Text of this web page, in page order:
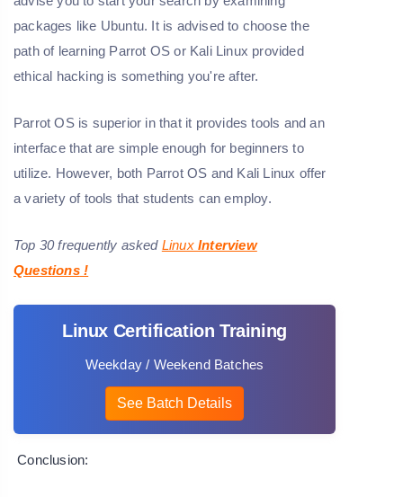
packages like Ubuntu. It is advised to choose the
path of learning Parrot OS or Kali Linux provided
ethical hacking is something you're after.
Parrot OS is superior in that it provides tools and an
interface that are simple enough for beginners to
utilize. However, both Parrot OS and Kali Linux offer
a variety of tools that students can employ.
Top 30 frequently asked LinuxInterview
Questions !
Linux Certification Training
Weekday / Weekend Batches
See Batch Details
Conclusion: